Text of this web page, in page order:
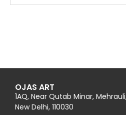
OJAS ART
1AQ, Near Qutab Minar,
New Delhi, 110030